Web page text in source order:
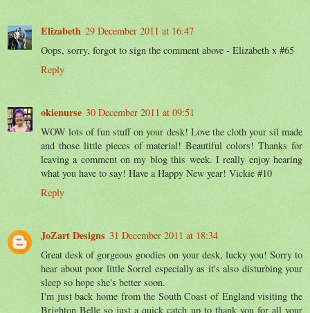
Elizabeth 29 December 2011 at 16:47
Oops, sorry, forgot to sign the comment above - Elizabeth x #65
Reply
okienurse 30 December 2011 at 09:51
WOW lots of fun stuff on your desk! Love the cloth your sil made
and those little pieces of material! Beautiful colors! Thanks for
leaving a comment on my blog this week. I really enjoy hearing
what you have to say! Have a Happy New year! Vickie #10
Reply
JoZart Designs 31 December 2011 at 18:34
Great desk of gorgeous goodies on your desk, lucky you! Sorry to
hear about poor little Sorrel especially as it's also disturbing your
sleep so hope she's better soon.
I'm just back home from the South Coast of England visiting the
Brighton Belle so just a quick catch up to thank you for all your